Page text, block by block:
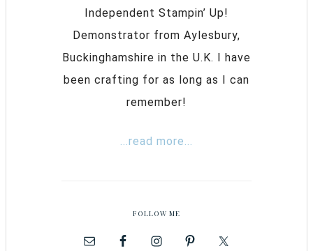
Independent Stampin’ Up!
Demonstrator from Aylesbury,
Buckinghamshire in the U.K. I have
been crafting for as long as I can
remember!
...read more...
FOLLOW ME